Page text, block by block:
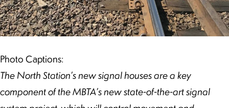
Photo Captions:
The North Station’s new signal houses are a key
component of the MBTA’s new state-of-the-art signal